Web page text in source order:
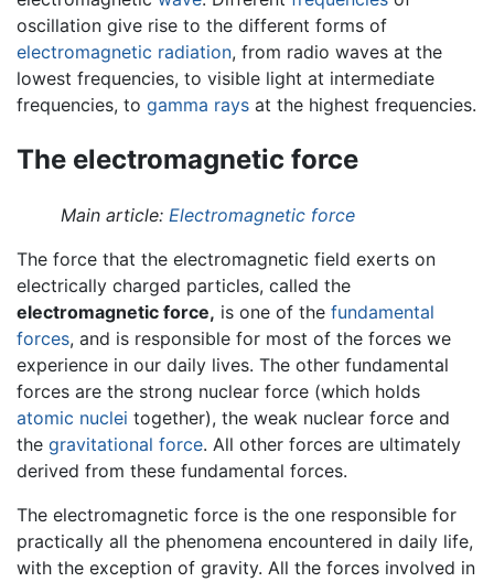
oscillation give rise to the different forms of
electromagnetic radiation, from radio waves at the
lowest frequencies, to visible light at intermediate
frequencies, to gamma rays at the highest frequencies.
The electromagnetic force
Main article: Electromagnetic force
The force that the electromagnetic field exerts on
electrically charged particles, called the
electromagnetic force, is one of the fundamental
forces, and is responsible for most of the forces we
experience in our daily lives. The other fundamental
forces are the strong nuclear force (which holds
atomic nuclei together), the weak nuclear force and
the gravitational force. All other forces are ultimately
derived from these fundamental forces.
The electromagnetic force is the one responsible for
practically all the phenomena encountered in daily life,
with the exception of gravity. All the forces involved in